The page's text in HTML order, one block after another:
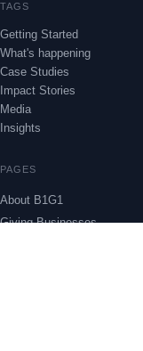
TAGS
Getting Started
What's happening
Case Studies
Impact Stories
Media
Insights
PAGES
About B1G1
Giving Businesses